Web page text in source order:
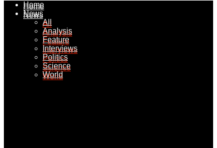
Home
News
All
Analysis
Feature
Interviews
Politics
Science
World
Home
News
All
Analysis
Feature
Interviews
Politics
Science
World